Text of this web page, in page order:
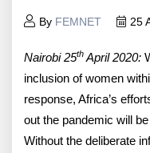
By FEMNET 25
Nairobi 25th April 2020:
inclusion of women
response, Africa’s
out the pandemic will
Without the deliberate